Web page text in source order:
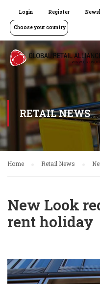
Login Register
Choose your country
RETAIL NEWS
Home Retail News
New Look
rent holiday